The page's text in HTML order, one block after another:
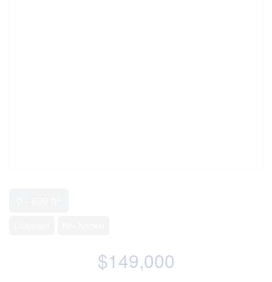
$149,000